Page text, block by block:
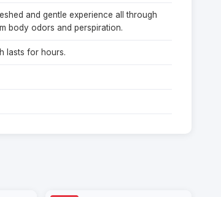
and gentle experience all through
body odors and perspiration.
lasts for hours.